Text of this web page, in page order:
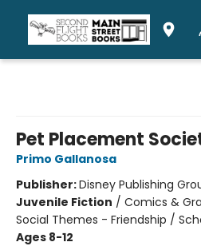
Pet Placement
Primo Gallanosa
Publisher:Disney Publishing
Juvenile Fiction / Comics &
Social Themes - Friendship /
Ages 8-12